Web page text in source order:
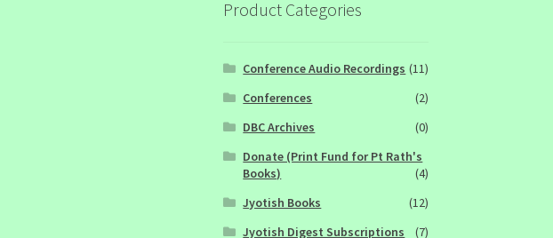
Product Categories
Conference Audio Recordings (11)
Conferences
(2)
DBC Archives
(0)
Donate (Print Fund for Pt Rath's
Books)
(4)
Jyotish Books
(12)
Jyotish Digest Subscriptions
(7)